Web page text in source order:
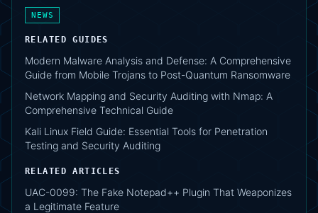
NEWS
RELATED GUIDES
Modern Malware Analysis and Defense: A Comprehensive
Guide from Mobile Trojans to Post-Quantum Ransomware
Network Mapping and Security Auditing with Nmap: A
Comprehensive Technical Guide
Kali Linux Field Guide: Essential Tools for Penetration
Testing and Security Auditing
RELATED ARTICLES
UAC-0099: The Fake Notepad++ Plugin That Weaponizes
a Legitimate Feature